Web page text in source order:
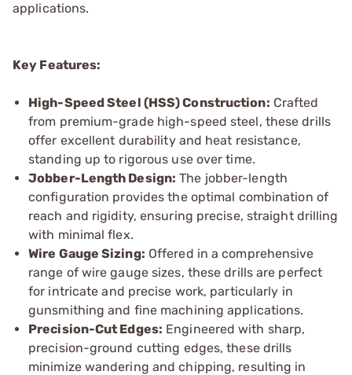
applications.
Key Features:
High-Speed Steel (HSS) Construction: Crafted
from premium-grade high-speed steel, these drills
offer excellent durability and heat resistance,
standing up to rigorous use over time.
Jobber-Length Design: The jobber-length
configuration provides the optimal combination of
reach and rigidity, ensuring precise, straight drilling
with minimal flex.
Wire Gauge Sizing: Offered in a comprehensive
range of wire gauge sizes, these drills are perfect
for intricate and precise work, particularly in
gunsmithing and fine machining applications.
Precision-Cut Edges: Engineered with sharp,
precision-ground cutting edges, these drills
minimize wandering and chipping, resulting in